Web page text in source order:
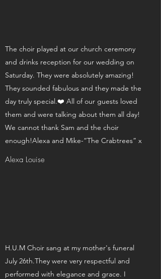
The choir played at our church ceremony
and drinks reception for our wedding on
Saturday. They were absolutely amazing!
They sounded fabulous and they made the
day truly special.❤️ All of our guests loved
them and were talking about them all day!
We cannot thank Sam and the choir
enough!Alexa and Mike-“The Crabtrees” x
Alexa Louise
H.U.M Choir sang at my mother's funeral
July 26th.They were very respectful and
performed with elegance and grace. I